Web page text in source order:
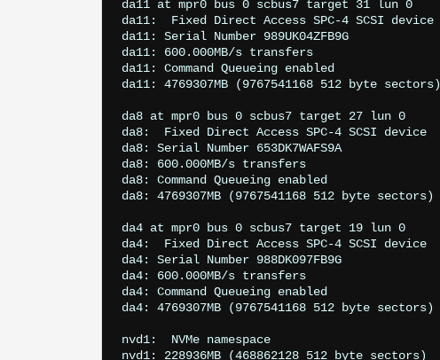
da11 at mpr0 bus 0 scbus7 target 31 lun 0
da11:
Fixed Direct Access SPC-4 SCSI device
da11: Serial Number 989UK04ZFB9G
da11: 600.000MB/s transfers
da11: Command Queueing enabled
da11: 4769307MB (9767541168 512 byte sectors)
da8 at mpr0 bus 0 scbus7 target 27 lun 0
da8:
Fixed Direct Access SPC-4 SCSI device
da8: Serial Number 653DK7WAFS9A
da8: 600.000MB/s transfers
da8: Command Queueing enabled
da8: 4769307MB (9767541168 512 byte sectors)
da4 at mpr0 bus 0 scbus7 target 19 lun 0
da4:
Fixed Direct Access SPC-4 SCSI device
da4: Serial Number 988DK097FB9G
da4: 600.000MB/s transfers
da4: Command Queueing enabled
da4: 4769307MB (9767541168 512 byte sectors)
nvd1:
NVMe namespace